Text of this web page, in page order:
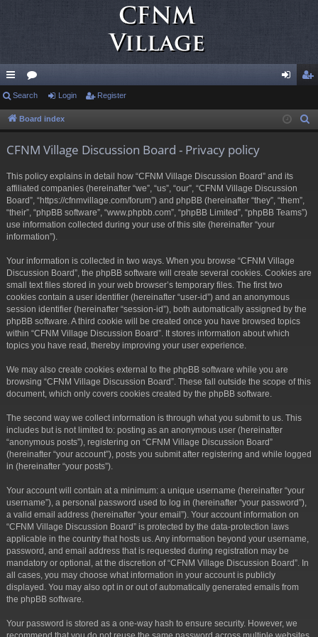
ui
ck
or
u in ist
Search Login Register
Board index
CFNM Village Discussion Board - Privacy policy
This policy explains in detail how “CFNM Village Discussion Board” and its
affiliated companies (hereinafter “we”, “us”, “our”, “CFNM Village Discussion
Board”, “https://cfnmvillage.com/forum”) and phpBB (hereinafter “they”, “them”,
“their”, “phpBB software”, “www.phpbb.com”, “phpBB Limited”, “phpBB Teams”)
use information collected during your use of this site (hereinafter “your
information”).
Your information is collected in two ways. When you browse “CFNM Village
Discussion Board”, the phpBB software will create several cookies. Cookies are
small text files stored in your web browser’s temporary files. The first two
cookies contain a user identifier (hereinafter “user-id”) and an anonymous
session identifier (hereinafter “session-id”), both automatically assigned by the
phpBB software. A third cookie will be created once you have browsed topics
within “CFNM Village Discussion Board”. It stores information about which
topics you have read, thereby improving your user experience.
We may also create cookies external to the phpBB software while you are
browsing “CFNM Village Discussion Board”. These fall outside the scope of this
document, which only covers cookies created by the phpBB software.
The second way we collect information is through what you submit to us. This
includes but is not limited to: posting as an anonymous user (hereinafter
“anonymous posts”), registering on “CFNM Village Discussion Board”
(hereinafter “your account”), posts you submit after registering and while logged
in (hereinafter “your posts”).
Your account will contain at a minimum: a unique username (hereinafter “your
username”), a personal password used to log in (hereinafter “your password”),
a valid email address (hereinafter “your email”). Your account information on
“CFNM Village Discussion Board” is protected by the data-protection laws
applicable in the country that hosts us. Any information beyond your username,
password, and email address that is requested during registration may be
mandatory or optional, at the discretion of “CFNM Village Discussion Board”. In
all cases, you may choose what information in your account is publicly
displayed. You may also opt in or out of automatically generated emails from
the phpBB software.
Your password is stored as a one-way hash to ensure security. However, we